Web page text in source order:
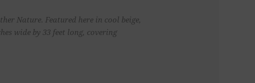
Nature. Featured here in cool beige,
wide by 33 feet long, covering